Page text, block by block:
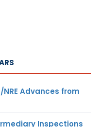
NRE Advances from
Inspections